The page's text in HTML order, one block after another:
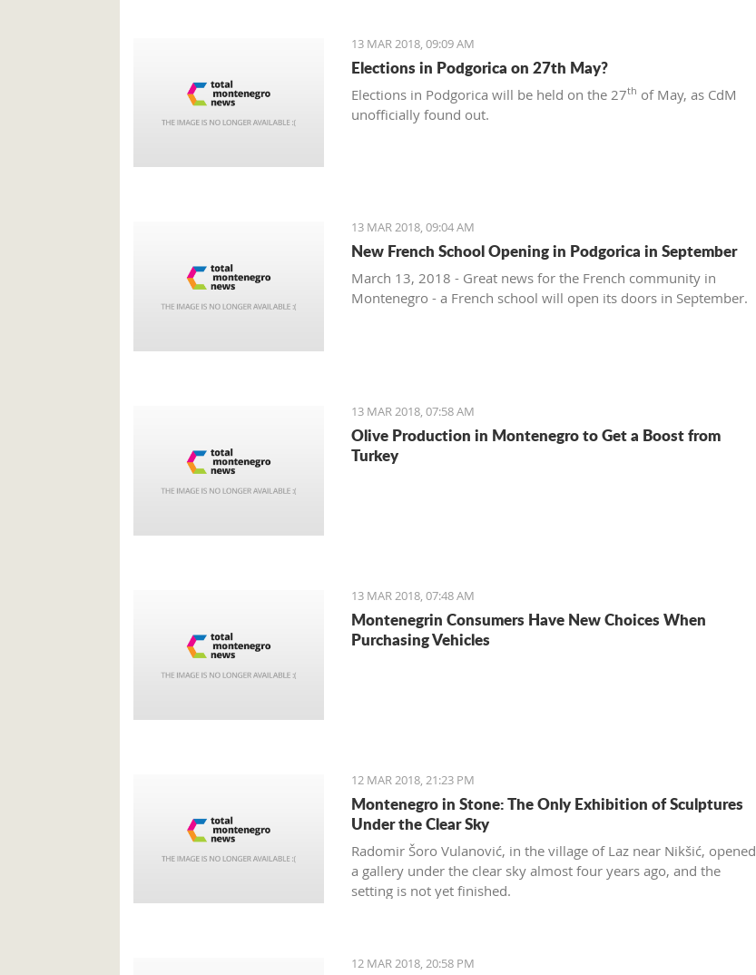
13 MAR 2018, 09:09 AM
Elections in Podgorica on 27th May?
Elections in Podgorica will be held on the 27th of May, as CdM
unofficially found out.
13 MAR 2018, 09:04 AM
New French School Opening in Podgorica in September
March 13, 2018 - Great news for the French community in
Montenegro - a French school will open its doors in September.
13 MAR 2018, 07:58 AM
Olive Production in Montenegro to Get a Boost from
Turkey
13 MAR 2018, 07:48 AM
Montenegrin Consumers Have New Choices When
Purchasing Vehicles
12 MAR 2018, 21:23 PM
Montenegro in Stone: The Only Exhibition of Sculptures
Under the Clear Sky
Radomir Šoro Vulanović, in the village of Laz near Nikšić, opened
a gallery under the clear sky almost four years ago, and the
setting is not yet finished.
12 MAR 2018, 20:58 PM